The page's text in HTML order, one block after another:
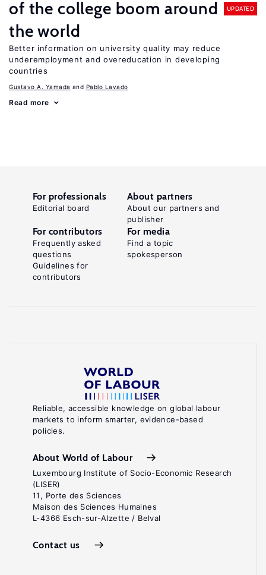
of the college boom around
the world
UPDATED
Better information on university quality may reduce
underemployment and overeducation in developing
countries
Gustavo A. Yamada Pablo Lavado
Read more
Reliable, accessible knowledge on global labour
markets to inform smarter, evidence-based
policies.
About World of Labour
Luxembourg Institute of Socio-Economic Research
(LISER)
11, Porte des Sciences
Maison des Sciences Humaines
L-4366 Esch-sur-Alzette / Belval
Contact us
For professionals
Editorial board
About partners
About our partners and
publisher
For contributors
Frequently asked
questions
Guidelines for
contributors
For media
Find a topic
spokesperson